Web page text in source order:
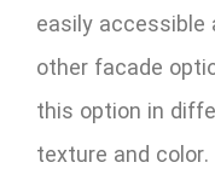
easily
other facade
this option in
texture and color.